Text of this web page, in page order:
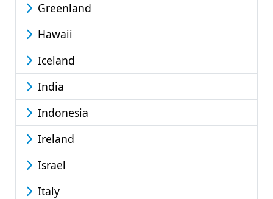
Greenland
Hawaii
Iceland
India
Indonesia
Ireland
Israel
Italy